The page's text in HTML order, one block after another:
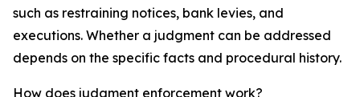
such as restraining notices, bank levies, and
executions. Whether a judgment can be addressed
depends on the specific facts and procedural history.
How does judgment enforcement work?